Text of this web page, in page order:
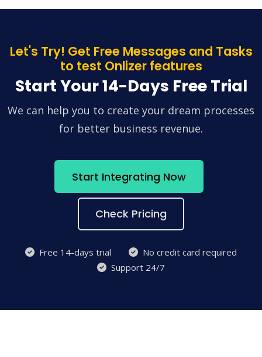
Let's Try! Get Free Messages and Tasks
to test Onlizer features
Start Your 14-Days Free Trial
We can help you to create your dream processes
for better business revenue.
Start Integrating Now
Check Pricing
Free 14-days trial
No credit card required
Support 24/7